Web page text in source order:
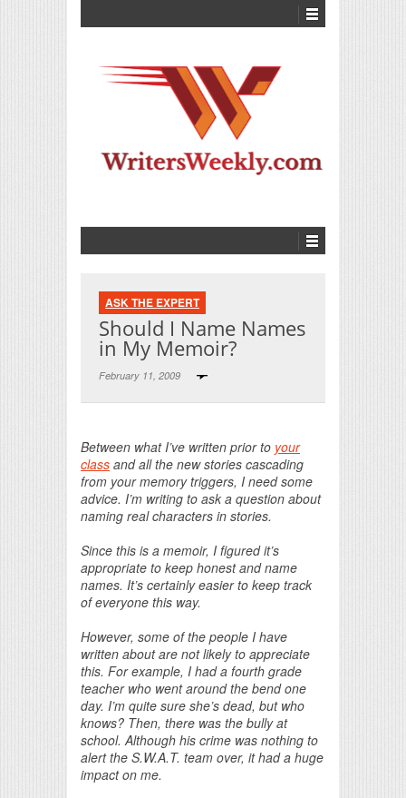
ASK THE EXPERT
Should I Name Names
in My Memoir?
February 11, 2009
Between what I’ve written prior to your
class and all the new stories cascading
from your memory triggers, I need some
advice. I’m writing to ask a question about
naming real characters in stories.
Since this is a memoir, I figured it’s
appropriate to keep honest and name
names. It’s certainly easier to keep track
of everyone this way.
However, some of the people I have
written about are not likely to appreciate
this. For example, I had a fourth grade
teacher who went around the bend one
day. I’m quite sure she’s dead, but who
knows? Then, there was the bully at
school. Although his crime was nothing to
alert the S.W.A.T. team over, it had a huge
impact on me.